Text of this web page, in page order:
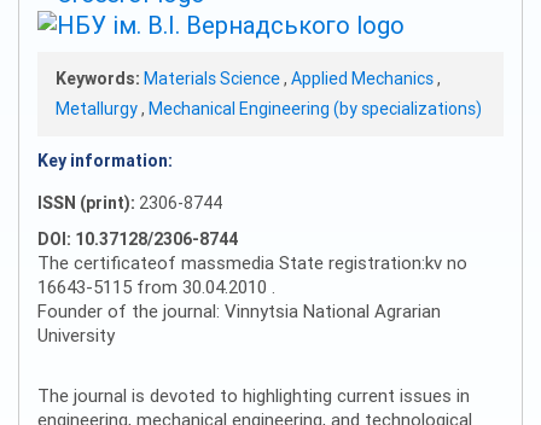
Keywords: Materials Science, Applied Mechanics,
Metallurgy, Mechanical Engineering (by specializations)
Key information:
ISSN (print): 2306-8744
DOI: 10.37128/2306-8744
The certificateof massmedia State registration:kv no
16643-5115 from 30.04.2010 .
Founder of the journal: Vinnytsia National Agrarian
University
The journal is devoted to highlighting current issues in
engineering, mechanical engineering, and technological